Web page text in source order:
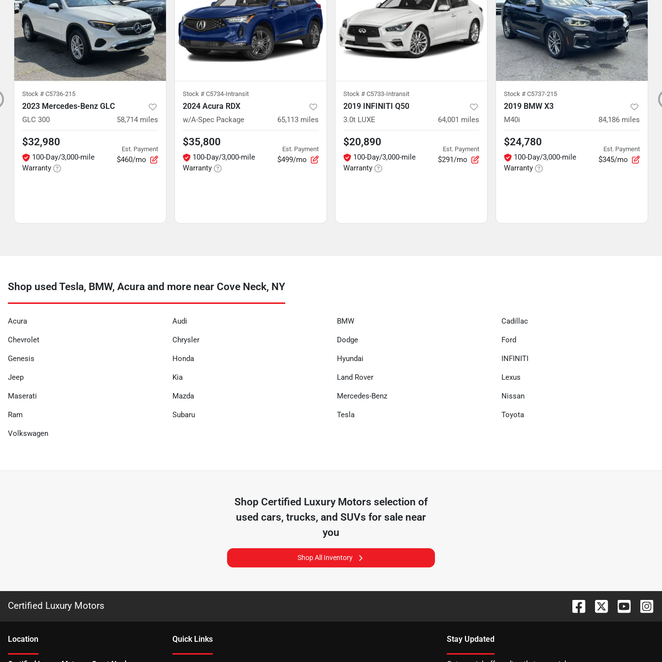
Stock # C5736-215
2023 Mercedes-Benz GLC
GLC 300 58,714 miles
$32,980
100-Day/3,000-mile
Warranty
Est. Payment
$460/mo
Stock # C5734-Intransit
2024 Acura RDX
w/A-Spec Package 65,113 miles
$35,800
100-Day/3,000-mile
Warranty
Est. Payment
$499/mo
Stock # C5733-Intransit
2019 INFINITI Q50
3.0t LUXE 64,001 miles
$20,890
100-Day/3,000-mile
Warranty
Est. Payment
$291/mo
Stock # C5737-215
2019 BMW X3
M40i 84,186 miles
$24,780
100-Day/3,000-mile
Warranty
Est. Payment
$345/mo
Shop used Tesla, BMW, Acura and more near Cove Neck, NY
Acura Audi BMW Cadillac
Chevrolet Chrysler Dodge Ford
Genesis Honda Hyundai INFINITI
Jeep Kia Land Rover Lexus
Maserati Mazda Mercedes-Benz Nissan
Ram Subaru Tesla Toyota
Volkswagen
Shop Certified Luxury Motors selection of
used cars, trucks, and SUVs for sale near
you
Shop All Inventory
Certified Luxury Motors
Location Quick Links Stay Updated